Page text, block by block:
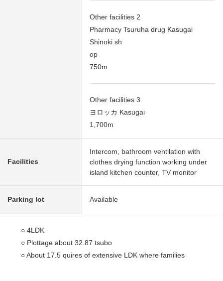
Other facilities 2
Pharmacy Tsuruha drug Kasugai
Shinoki sh
op
750m
Other facilities 3
ヨロッカ Kasugai
1,700m
Facilities
Intercom, bathroom ventilation with
clothes drying function working under
island kitchen counter, TV monitor
Parking lot Available
○ 4LDK
○ Plottage about 32.87 tsubo
○ About 17.5 quires of extensive LDK where families